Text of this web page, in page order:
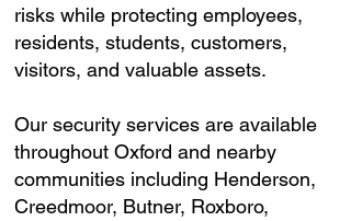
risks while protecting employees,
residents, students, customers,
visitors, and valuable assets.
Our security services are available
throughout Oxford and nearby
communities including Henderson,
Creedmoor, Butner, Roxboro,